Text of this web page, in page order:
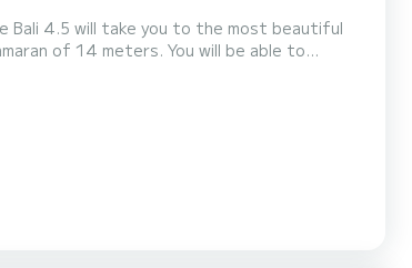
Bali 4.5 will take you to the most beautiful
For your comfort,